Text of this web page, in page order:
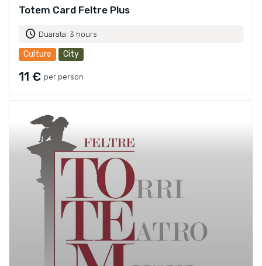
Totem Card Feltre Plus
schedule Duarata: 3 hours
Culture City
11 € per person